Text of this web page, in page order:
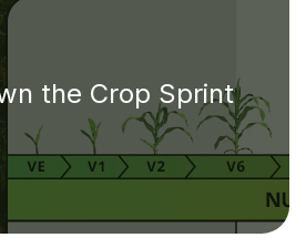
the Crop Sprint